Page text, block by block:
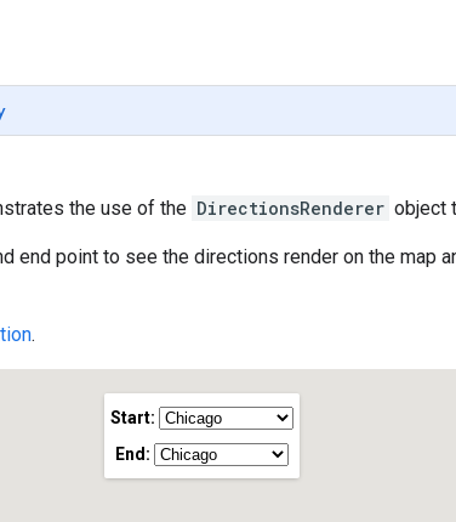
the use of the DirectionsRenderer object
end point to see the directions render on the
.